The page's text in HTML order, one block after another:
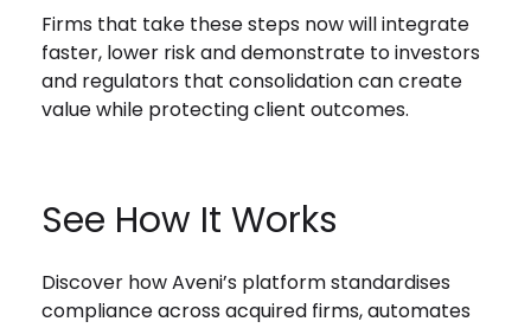
Firms that take these steps now will integrate
faster, lower risk and demonstrate to investors
and regulators that consolidation can create
value while protecting client outcomes.
See How It Works
Discover how Aveni’s platform standardises
compliance across acquired firms, automates